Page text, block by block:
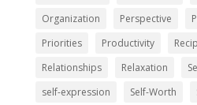
Organization
Perspective
Priorities
Productivity
Relationships
Relaxation
self-expression
Self-Worth